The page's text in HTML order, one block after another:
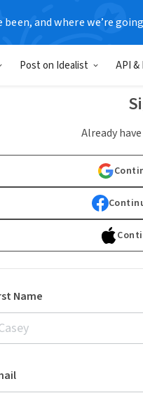
been, and where we’re
Post on Idealist API
Already
Name